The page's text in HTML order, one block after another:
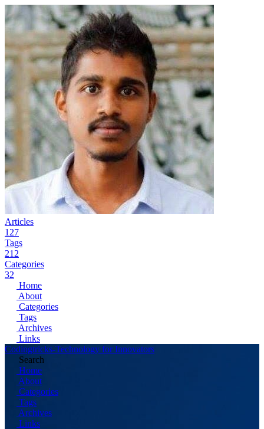
Articles
127
Tags
212
Categories
32
Home
About
Categories
Tags
Archives
Links
Codingtricks-Technology for Innovators
Search
Home
About
Categories
Tags
Archives
Links